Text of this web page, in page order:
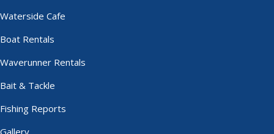
Waterside Cafe
Boat Rentals
Waverunner Rentals
Bait & Tackle
Fishing Reports